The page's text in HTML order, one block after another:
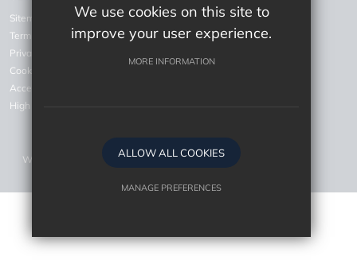
Sitemap
Terms of Use
Privacy Policy
Cookie Usage
Accessiblity Statement
High Visibility Version
Website Design by
We use cookies on this site to
improve your user experience.
MORE INFORMATION
ALLOW ALL COOKIES
MANAGE PREFERENCES